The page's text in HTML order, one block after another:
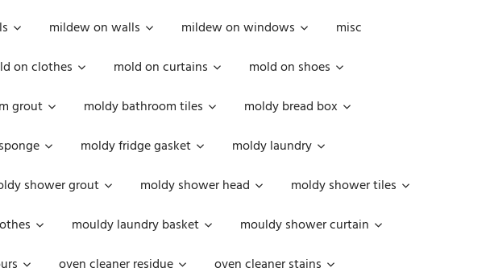
mildew on walls mildew on windows
misc
on clothes mold on curtains
mold on shoes
grout moldy bathroom tiles
moldy bread box
moldy fridge gasket
moldy laundry
shower grout moldy shower head
moldy shower tiles
mouldy laundry basket
mouldy shower curtain
oven cleaner residue
oven cleaner stains